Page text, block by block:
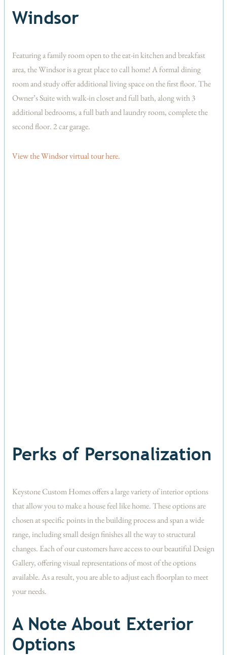
Windsor
Featuring a family room open to the eat-in kitchen and breakfast
area, the Windsor is a great place to call home! A formal dining
room and study offer additional living space on the first floor. The
Owner’s Suite with walk-in closet and full bath, along with 3
additional bedrooms, a full bath and laundry room, complete the
second floor. 2 car garage.
View the Windsor virtual tour here.
Perks of Personalization
Keystone Custom Homes offers a large variety of interior options
that allow you to make a house feel like home. These options are
chosen at specific points in the building process and span a wide
range, including small design finishes all the way to structural
changes. Each of our customers have access to our beautiful Design
Gallery, offering visual representations of most of the options
available. As a result, you are able to adjust each floorplan to meet
your needs.
A Note About Exterior
Options